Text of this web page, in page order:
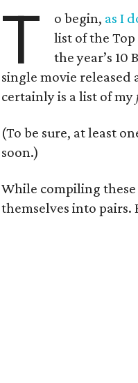
T o begin, as I
list of the Top
the year’s 10
single movie released
certainly is a list of my
(To be sure, at least
soon.)
While compiling
themselves into